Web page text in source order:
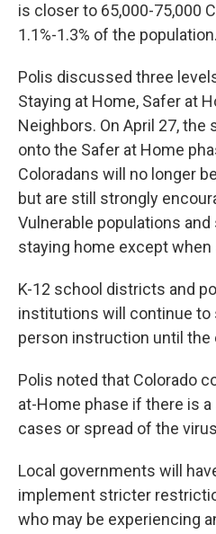
is closer to 65,000-75,000
1.1%-1.3% of the population.
Polis discussed three
Staying at Home, Safer at
Neighbors. On April 27, the
onto the Safer at Home
Coloradans will no longer
but are still strongly
Vulnerable populations
staying home except
K-12 school districts and
institutions will continue to
person instruction until the
Polis noted that Colorado
at-Home phase if there is
cases or spread of the
Local governments will
implement stricter
who may be experiencing